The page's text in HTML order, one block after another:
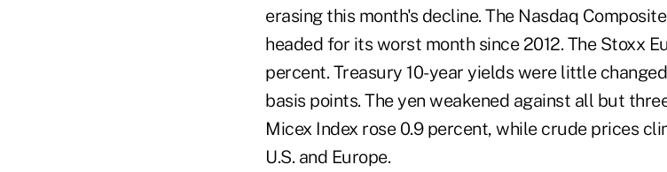
erasing this month's decline. The Nasdaq
headed for its worst month since 2012. The Stoxx
percent. Treasury 10-year yields were little
basis points. The yen weakened against all but
Micex Index rose 0.9 percent, while crude prices
U.S. and Europe.